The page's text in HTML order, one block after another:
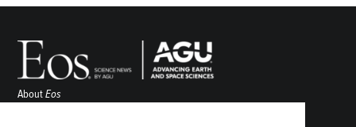
AboutEos